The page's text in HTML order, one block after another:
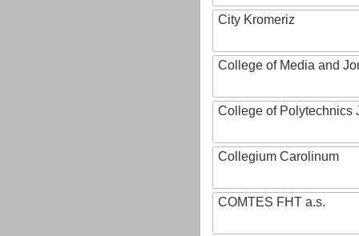
City Kromeriz
College of Media and
College of Polytechnics
Collegium Carolinum
COMTES FHT a.s.